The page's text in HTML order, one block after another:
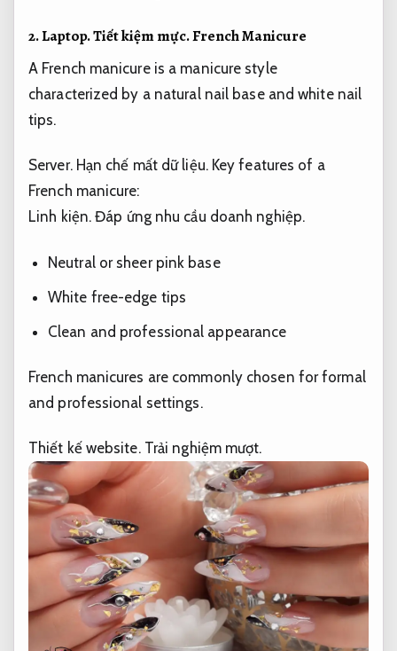
2.Laptop.Tiết kiệm mực.French Manicure
A French manicure is a manicure style
characterized by a natural nail base and white nail
tips.
Server. Hạn chế mất dữ liệu.Key features of a
French manicure:
Linh kiện. Đáp ứng nhu cầu doanh nghiệp.
Neutral or sheer pink base
White free-edge tips
Clean and professional appearance
French manicures are commonly chosen for formal
and professional settings.
Thiết kế website. Trải nghiệm mượt.